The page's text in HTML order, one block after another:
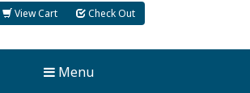
View Cart
Check Out
Menu